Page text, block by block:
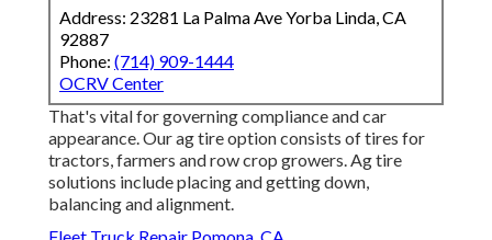
Address: 23281 La Palma Ave Yorba Linda, CA
92887
Phone: (714) 909-1444
OCRV Center
That's vital for governing compliance and car
appearance. Our ag tire option consists of tires for
tractors, farmers and row crop growers. Ag tire
solutions include placing and getting down,
balancing and alignment.